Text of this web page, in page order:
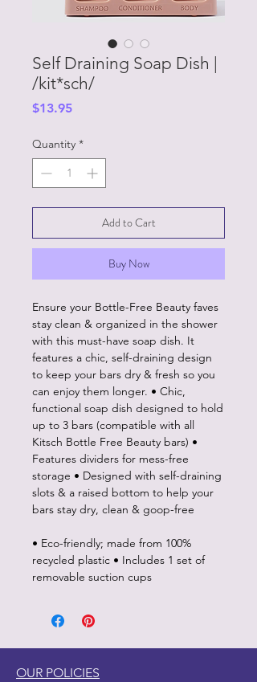
Self Draining Soap Dish |
/kit*sch/
$13.95Price
Quantity *
Add to Cart
Buy Now
Ensure your Bottle-Free Beauty faves
stay clean & organized in the shower
with this must-have soap dish. It
features a chic, self-draining design
to keep your bars dry & fresh so you
can enjoy them longer. • Chic,
functional soap dish designed to hold
up to 3 bars (compatible with all
Kitsch Bottle Free Beauty bars) •
Features dividers for mess-free
storage • Designed with self-draining
slots & a raised bottom to help your
bars stay dry, clean & goop-free
• Eco-friendly; made from 100%
recycled plastic • Includes 1 set of
removable suction cups
OUR POLICIES